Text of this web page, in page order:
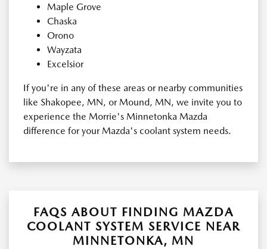
Maple Grove
Chaska
Orono
Wayzata
Excelsior
If you're in any of these areas or nearby communities
like Shakopee, MN, or Mound, MN, we invite you to
experience the Morrie's Minnetonka Mazda
difference for your Mazda's coolant system needs.
FAQS ABOUT FINDING MAZDA
COOLANT SYSTEM SERVICE NEAR
MINNETONKA, MN